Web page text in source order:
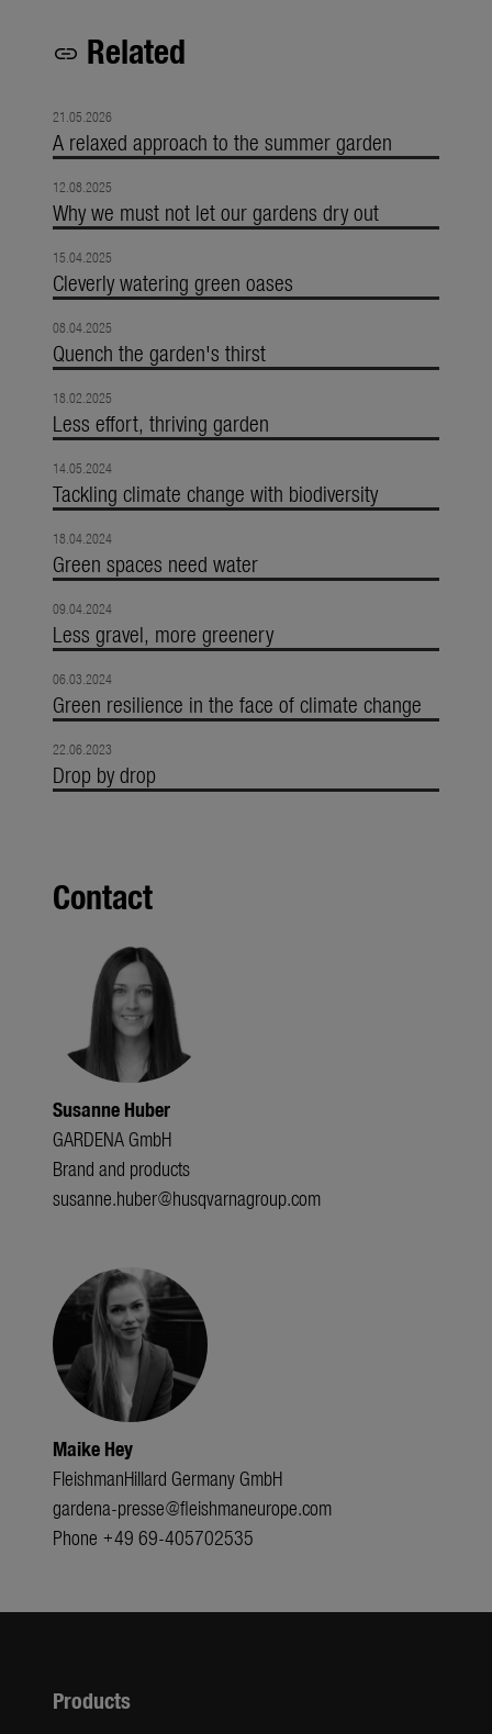
link Related
21.05.2026
A relaxed approach to the summer garden
12.08.2025
Why we must not let our gardens dry out
15.04.2025
Cleverly watering green oases
08.04.2025
Quench the garden's thirst
18.02.2025
Less effort, thriving garden
14.05.2024
Tackling climate change with biodiversity
18.04.2024
Green spaces need water
09.04.2024
Less gravel, more greenery
06.03.2024
Green resilience in the face of climate change
22.06.2023
Drop by drop
Contact
Susanne Huber
GARDENA GmbH
Brand and products
susanne.huber@husqvarnagroup.com
Maike Hey
FleishmanHillard Germany GmbH
gardena-presse@fleishmaneurope.com
Phone +49 69-405702535
Products